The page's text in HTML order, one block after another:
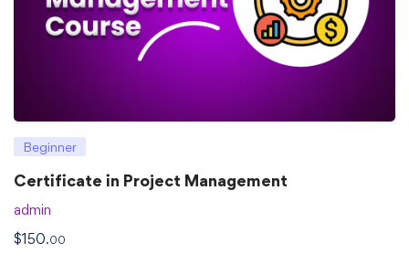
Beginner
Certificate in Project Management
admin
$150.00